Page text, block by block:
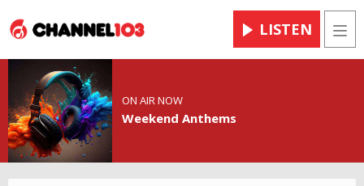
LISTEN
ON AIR NOW
Weekend Anthems